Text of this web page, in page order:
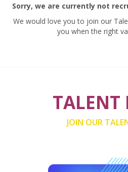
Sorry, we are currently not
We would love you to join our
you when the right
TALENT
JOIN OUR